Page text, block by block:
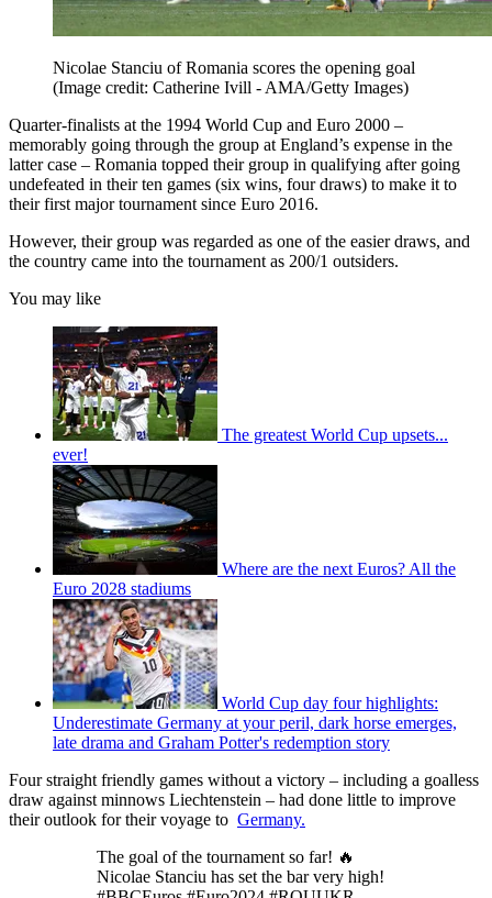
Nicolae Stanciu of Romania scores the opening goal
(Image credit: Catherine Ivill - AMA/Getty Images)
Quarter-finalists at the 1994 World Cup and Euro 2000 –
memorably going through the group at England’s expense in the
latter case – Romania topped their group in qualifying after going
undefeated in their ten games (six wins, four draws) to make it to
their first major tournament since Euro 2016.
However, their group was regarded as one of the easier draws, and
the country came into the tournament as 200/1 outsiders.
You may like
The greatest World Cup upsets...
ever!
Where are the next Euros? All the
Euro 2028 stadiums
World Cup day four highlights:
Underestimate Germany at your peril, dark horse emerges,
late drama and Graham Potter's redemption story
Four straight friendly games without a victory – including a goalless
draw against minnows Liechtenstein – had done little to improve
their outlook for their voyage to Germany.
The goal of the tournament so far! 🔥
Nicolae Stanciu has set the bar very high!